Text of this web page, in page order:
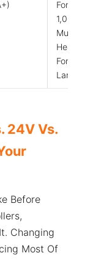
For
1,000W;
Much
Heavier
For
Larger
24V Vs.
Before
Changing
Most Of